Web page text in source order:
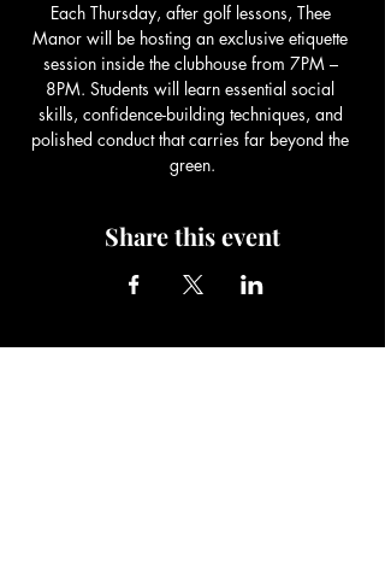
Each Thursday, after golf lessons, Thee
Manor will be hosting an exclusive etiquette
session inside the clubhouse from 7PM –
8PM. Students will learn essential social
skills, confidence-building techniques, and
polished conduct that carries far beyond the
green.
Share this event